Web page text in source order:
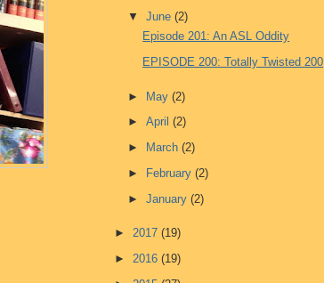
▼June(2)
Episode 201: An ASL Oddity
EPISODE 200: Totally Twisted 200
► May(2)
►April(2)
►
March(2)
►
February(2)
►January(2)
► 2017 (19)
► 2016 (19)